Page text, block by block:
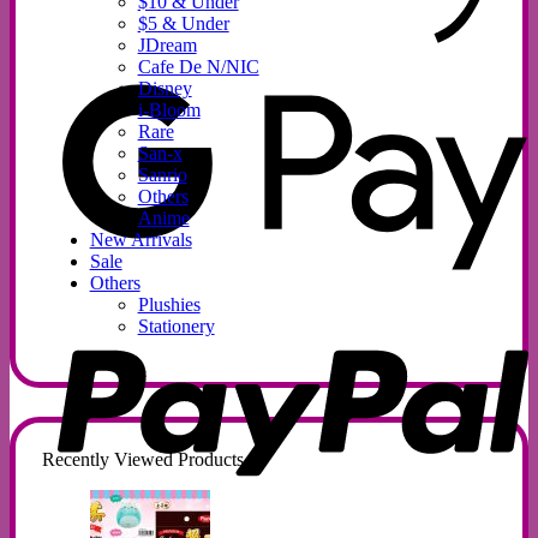
$5 & Under
JDream
Cafe De N/NIC
Disney
i-Bloom
Rare
San-x
Sanrio
Others
Anime
New Arrivals
Sale
Others
Plushies
Stationery
Recently Viewed Products